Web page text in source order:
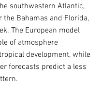
southwestern Atlantic,
the Bahamas and Florida,
The European model
of atmosphere
development, while
forecasts predict a less